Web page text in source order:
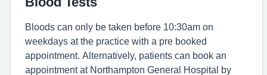
Bloods can only be taken before 10:30am on
weekdays at the practice with a pre booked
appointment. Alternatively, patients can book an
appointment at Northampton General Hospital by